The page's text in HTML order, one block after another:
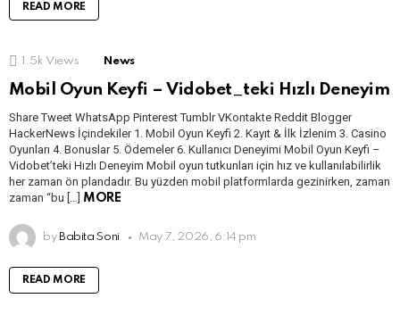
READ MORE
1.5k Views News
Mobil Oyun Keyfi – Vidobet_teki Hızlı Deneyim
Share Tweet WhatsApp Pinterest Tumblr VKontakte Reddit Blogger
HackerNews İçindekiler 1. Mobil Oyun Keyfi 2. Kayıt & İlk İzlenim 3. Casino
Oyunları 4. Bonuslar 5. Ödemeler 6. Kullanıcı Deneyimi Mobil Oyun Keyfi –
Vidobet’teki Hızlı Deneyim Mobil oyun tutkunları için hız ve kullanılabilirlik
her zaman ön plandadır. Bu yüzden mobil platformlarda gezinirken, zaman
zaman “bu […] MORE
by Babita Soni May 7, 2026, 6:14 pm
READ MORE